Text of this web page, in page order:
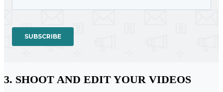
3. SHOOT AND EDIT YOUR VIDEOS